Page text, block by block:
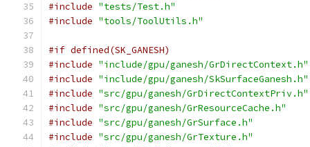
#include "tests/Test.h"
#include "tools/ToolUtils.h"
#if defined(SK_GANESH)
#include "include/gpu/ganesh/GrDirectContext.h"
#include "include/gpu/ganesh/SkSurfaceGanesh.h"
#include "src/gpu/ganesh/GrDirectContextPriv.h"
#include "src/gpu/ganesh/GrResourceCache.h"
#include "src/gpu/ganesh/GrSurface.h"
#include "src/gpu/ganesh/GrTexture.h"